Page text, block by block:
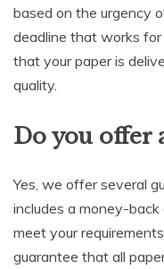
based on the urgency
deadline that works for
that your paper is
quality.
Do you offer
Yes, we offer several
includes a money-
meet your
guarantee that all